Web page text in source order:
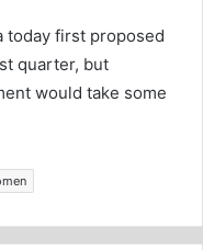
today first proposed
quarter, but
would take some